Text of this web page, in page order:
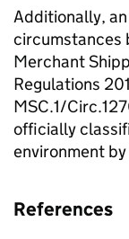
Additionally,
circumstances
Merchant
Regulations
MSC.1/
officially
environment
References